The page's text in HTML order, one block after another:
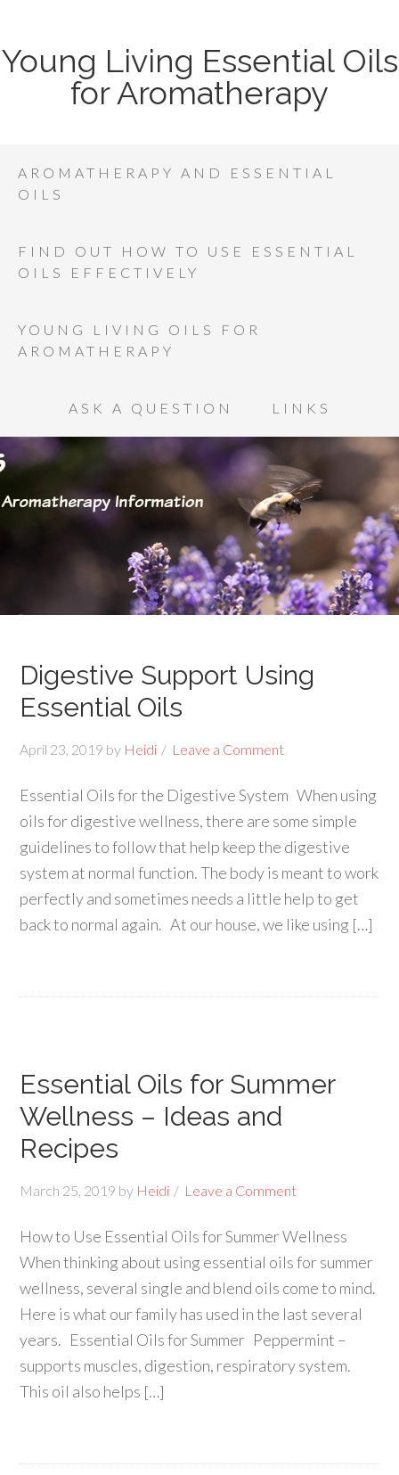
Young Living Essential Oils
for Aromatherapy
AROMATHERAPY AND ESSENTIAL
OILS
FIND OUT HOW TO USE ESSENTIAL
OILS EFFECTIVELY
YOUNG LIVING OILS FOR
AROMATHERAPY
ASK A QUESTION LINKS
Digestive Support Using
Essential Oils
April 23, 2019 by Heidi Leave a Comment
Essential Oils for the Digestive System When using
oils for digestive wellness, there are some simple
guidelines to follow that help keep the digestive
system at normal function. The body is meant to work
perfectly and sometimes needs a little help to get
back to normal again. At our house, we like using […]
Essential Oils for Summer
Wellness – Ideas and
Recipes
March 25, 2019 by Heidi Leave a Comment
How to Use Essential Oils for Summer Wellness
When thinking about using essential oils for summer
wellness, several single and blend oils come to mind.
Here is what our family has used in the last several
years. Essential Oils for Summer Peppermint –
supports muscles, digestion, respiratory system.
This oil also helps […]